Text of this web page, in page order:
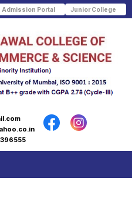
Admission Portal Junior College